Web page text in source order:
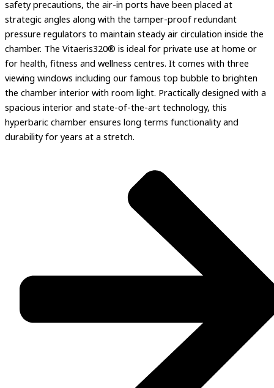
safety precautions, the air-in ports have been placed at
strategic angles along with the tamper-proof redundant
pressure regulators to maintain steady air circulation inside the
chamber. The Vitaeris320® is ideal for private use at home or
for health, fitness and wellness centres. It comes with three
viewing windows including our famous top bubble to brighten
the chamber interior with room light. Practically designed with a
spacious interior and state-of-the-art technology, this
hyperbaric chamber ensures long terms functionality and
durability for years at a stretch.